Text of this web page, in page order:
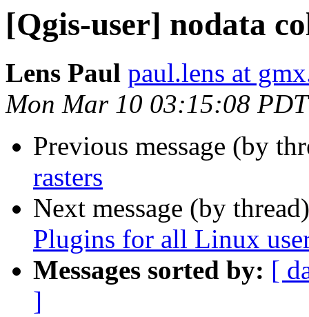
[Qgis-user] nodata
Lens Paul paul.lens at
Mon Mar 10 03:15:08
Previous message (by
rasters
Next message (by
Plugins for all Linux
Messages sorted by: [
]